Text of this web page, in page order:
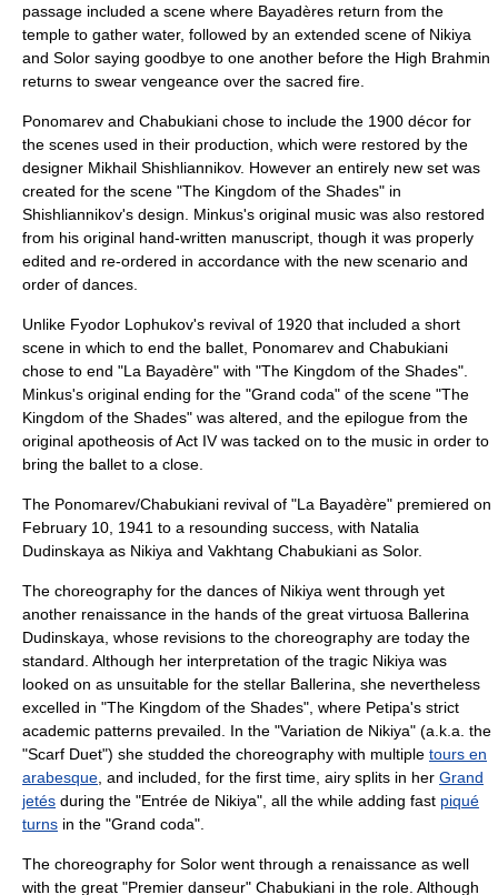
passage included a scene where Bayadères return from the
temple to gather water, followed by an extended scene of Nikiya
and Solor saying goodbye to one another before the High Brahmin
returns to swear vengeance over the sacred fire.
Ponomarev and Chabukiani chose to include the 1900 décor for
the scenes used in their production, which were restored by the
designer Mikhail Shishliannikov. However an entirely new set was
created for the scene "The Kingdom of the Shades" in
Shishliannikov's design. Minkus's original music was also restored
from his original hand-written manuscript, though it was properly
edited and re-ordered in accordance with the new scenario and
order of dances.
Unlike Fyodor Lophukov's revival of 1920 that included a short
scene in which to end the ballet, Ponomarev and Chabukiani
chose to end "La Bayadère" with "The Kingdom of the Shades".
Minkus's original ending for the "Grand coda" of the scene "The
Kingdom of the Shades" was altered, and the epilogue from the
original apotheosis of Act IV was tacked on to the music in order to
bring the ballet to a close.
The Ponomarev/Chabukiani revival of "La Bayadère" premiered on
February 10 1941 to a resounding success, with Natalia
Dudinskaya as Nikiya and Vakhtang Chabukiani as Solor.
The choreography for the dances of Nikiya went through yet
another renaissance in the hands of the great virtuosa Ballerina
Dudinskaya, whose revisions to the choreography are today the
standard. Although her interpretation of the tragic Nikiya was
looked on as unsuitable for the stellar Ballerina, she nevertheless
excelled in "The Kingdom of the Shades", where Petipa's strict
academic patterns prevailed. In the "Variation de Nikiya" (a.k.a. the
"Scarf Duet") she studded the choreography with multiple tours en
arabesque , and included, for the first time, airy splits in her Grand
jetés during the "Entrée de Nikiya", all the while adding fast piqué
turns in the "Grand coda".
The choreography for Solor went through a renaissance as well
with the great "Premier danseur" Chabukiani in the role. Although